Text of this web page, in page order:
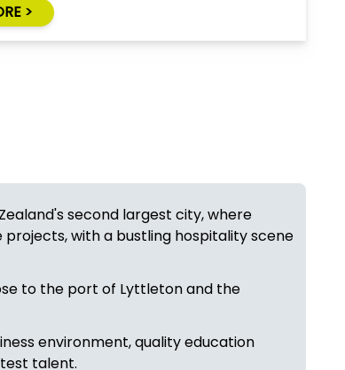
>
second largest city, where
with a bustling hospitality scene
to the port of Lyttleton and the
environment, quality education
talent.